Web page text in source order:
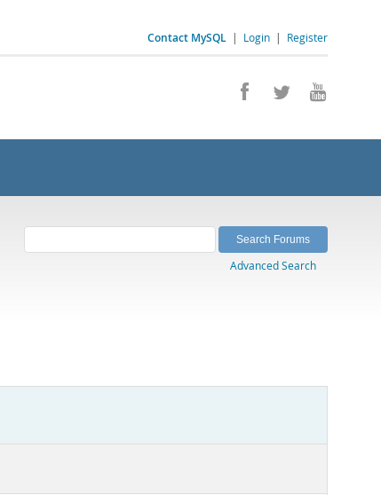
Contact MySQL | Login | Register
Advanced Search